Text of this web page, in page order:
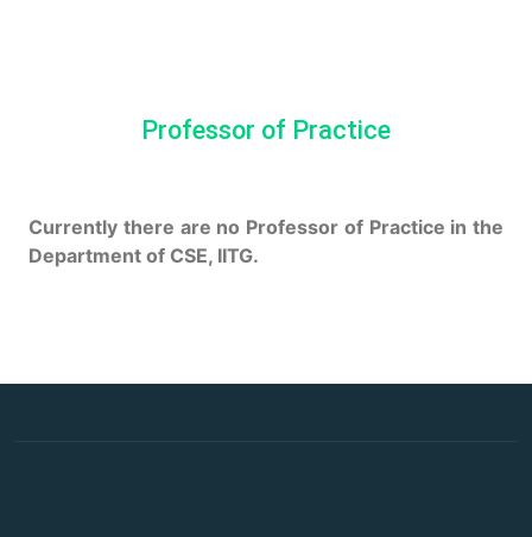
Professor of Practice
Currently there are no Professor of Practice in the
Department of CSE, IITG.